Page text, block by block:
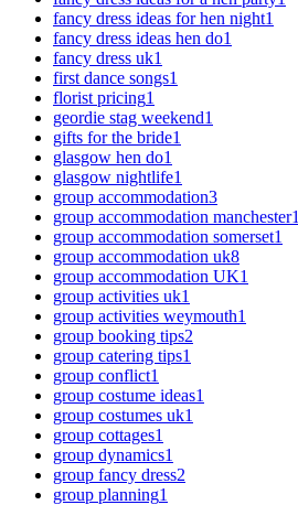
fancy dress ideas for hen night1
fancy dress ideas hen do1
fancy dress uk1
first dance songs1
florist pricing1
geordie stag weekend1
gifts for the bride1
glasgow hen do1
glasgow nightlife1
group accommodation3
group accommodation manchester1
group accommodation somerset1
group accommodation uk8
group accommodation UK1
group activities uk1
group activities weymouth1
group booking tips2
group catering tips1
group conflict1
group costume ideas1
group costumes uk1
group cottages1
group dynamics1
group fancy dress2
group planning1